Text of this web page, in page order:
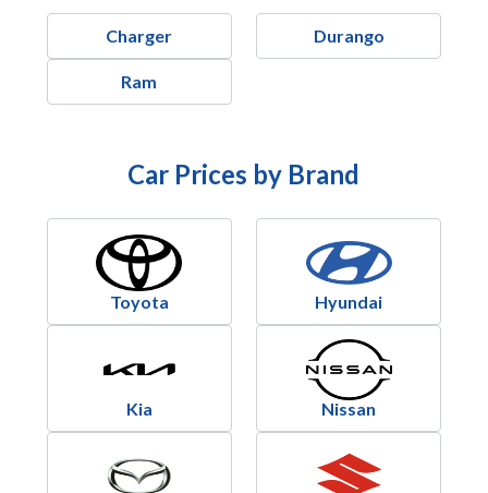
Charger Durango
Ram
Car Prices by Brand
Toyota Hyundai
Kia Nissan